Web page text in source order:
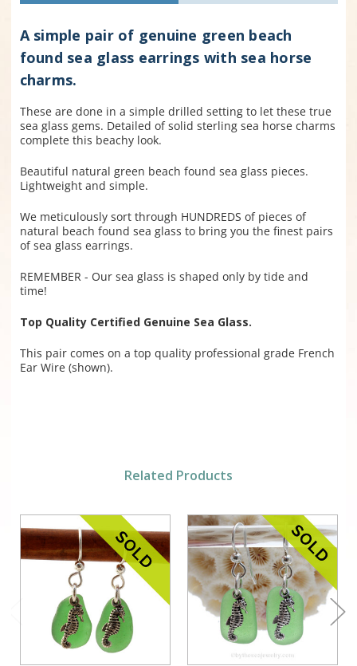
A simple pair of genuine green beach
found sea glass earrings with sea horse
charms.
These are done in a simple drilled setting to let these true
sea glass gems. Detailed of solid sterling sea horse charms
complete this beachy look.
Beautiful natural green beach found sea glass pieces.
Lightweight and simple.
We meticulously sort through HUNDREDS of pieces of
natural beach found sea glass to bring you the finest pairs
of sea glass earrings.
REMEMBER - Our sea glass is shaped only by tide and
time!
Top Quality Certified Genuine Sea Glass.
This pair comes on a top quality professional grade French
Ear Wire (shown).
Related Products